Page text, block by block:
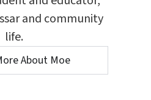
and community
life.
About Moe